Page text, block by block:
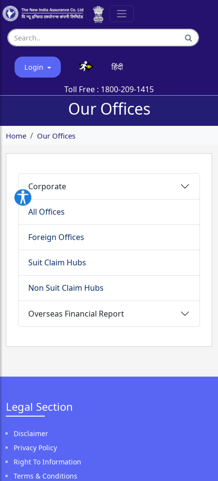
Login हिंदी
Toll Free : 1800-209-1415
Our Offices
Home Our Offices
Corporate
All Offices
Foreign Offices
Suit Claim Hubs
Non Suit Claim Hubs
Overseas Financial Report
Legal Section
Disclaimer
Privacy Policy
Right To Information
Terms & Conditions